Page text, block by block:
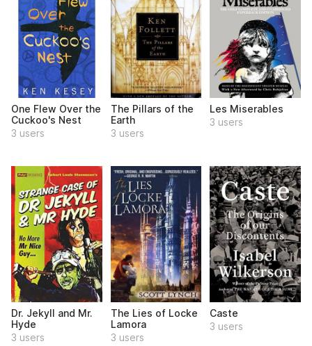
One Flew Over the
Cuckoo's Nest
3 users
The Pillars of the
Earth
3 users
Les Miserables
3 users
Dr. Jekyll and Mr.
Hyde
3 users
The Lies of Locke
Lamora
3 users
Caste
3 users